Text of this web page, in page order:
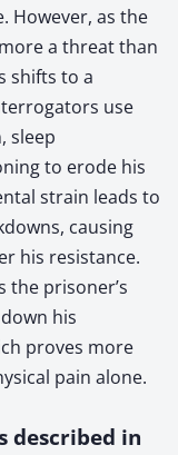
However, as the
a threat than
shifts to a
use
sleep
to erode his
strain leads to
causing
his resistance.
prisoner’s
his
proves more
pain alone.
described in